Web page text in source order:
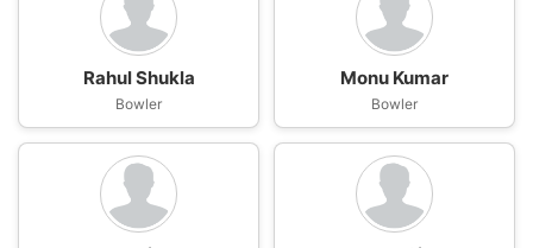
Rahul Shukla
Bowler
Monu Kumar
Bowler